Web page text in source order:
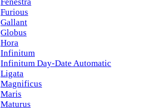
Furious
Gallant
Globus
Hora
Infinitum
Infinitum Day-Date Automatic
Ligata
Magnificus
Maris
Maturus